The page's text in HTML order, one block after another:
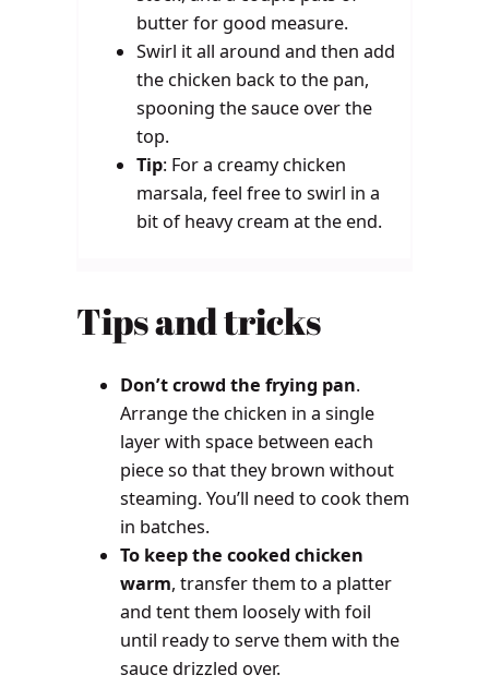
butter for good measure.
Swirl it all around and then add
the chicken back to the pan,
spooning the sauce over the
top.
Tip: For a creamy chicken
marsala, feel free to swirl in a
bit of heavy cream at the end.
Tips and tricks
Don’t crowd the frying pan.
Arrange the chicken in a single
layer with space between each
piece so that they brown without
steaming. You’ll need to cook them
in batches.
To keep the cooked chicken
warm, transfer them to a platter
and tent them loosely with foil
until ready to serve them with the
sauce drizzled over.